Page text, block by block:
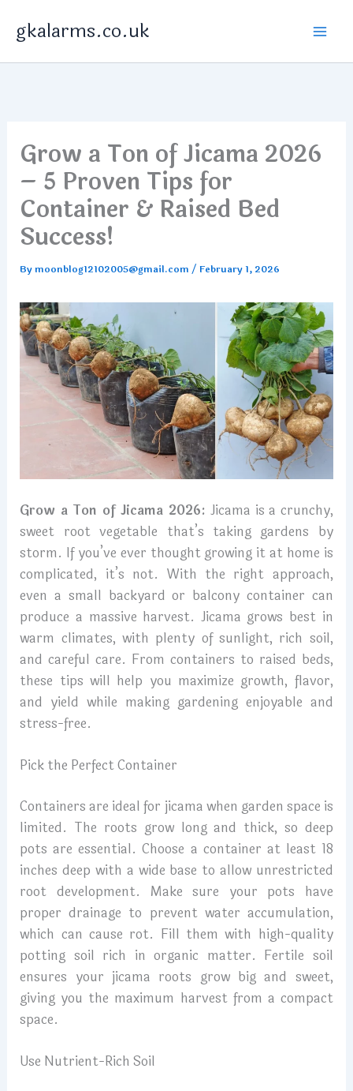
gkalarms.co.uk
Grow a Ton of Jicama 2026
– 5 Proven Tips for
Container & Raised Bed
Success!
Bymoonblog12102005@gmail.com/February 1, 2026
Grow a Ton of Jicama 2026:Jicama is a crunchy,
sweet root vegetable that’s taking gardens by
storm. If you’ve ever thought growing it at home is
complicated, it’s not. With the right approach,
even a small backyard or balcony container can
produce a massive harvest. Jicama grows best in
warm climates, with plenty of sunlight, rich soil,
and careful care. From containers to raised beds,
these tips will help you maximize growth, flavor,
and yield while making gardening enjoyable and
stress-free.
Pick the Perfect Container
Containers are ideal for jicama when garden space is
limited. The roots grow long and thick, so deep
pots are essential. Choose a container at least 18
inches deep with a wide base to allow unrestricted
root development. Make sure your pots have
proper drainage to prevent water accumulation,
which can cause rot. Fill them with high-quality
potting soil rich in organic matter. Fertile soil
ensures your jicama roots grow big and sweet,
giving you the maximum harvest from a compact
space.
Use Nutrient-Rich Soil